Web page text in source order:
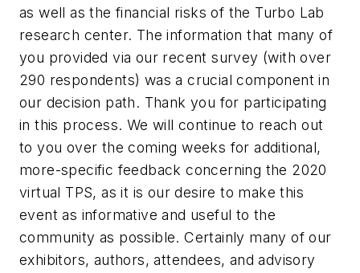
as well as the financial risks of the Turbo Lab
research center. The information that many of
you provided via our recent survey (with over
290 respondents) was a crucial component in
our decision path. Thank you for participating
in this process. We will continue to reach out
to you over the coming weeks for additional,
more-specific feedback concerning the 2020
virtual TPS, as it is our desire to make this
event as informative and useful to the
community as possible. Certainly many of our
exhibitors, authors, attendees, and advisory